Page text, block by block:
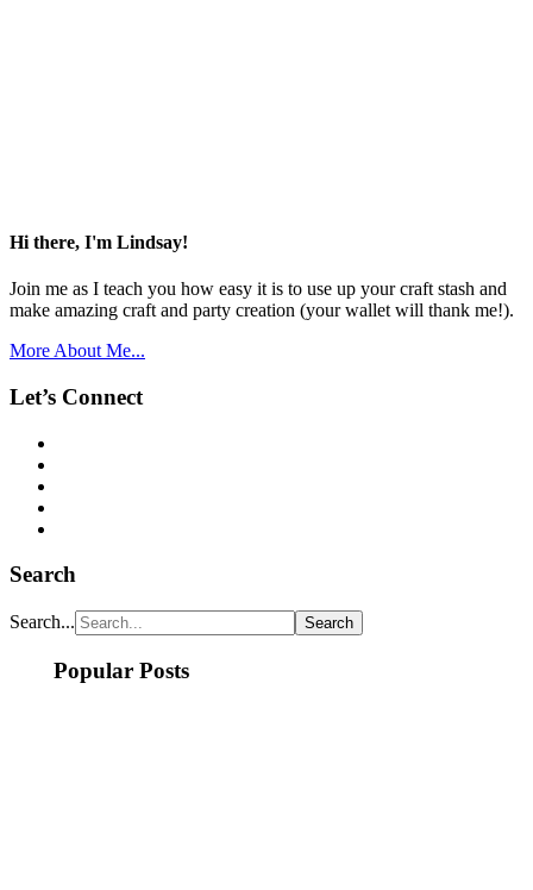
Hi there, I'm Lindsay!
Join me as I teach you how easy it is to use up your craft stash and
make amazing craft and party creation (your wallet will thank me!).
More About Me...
Let’s Connect
Search
Search...
Popular Posts